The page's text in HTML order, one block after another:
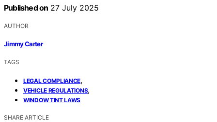
Published on 27 July 2025
AUTHOR
Jimmy Carter
TAGS
LEGAL COMPLIANCE,
VEHICLE REGULATIONS,
WINDOW TINT LAWS
SHARE ARTICLE